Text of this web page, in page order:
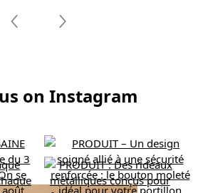
on Instagram